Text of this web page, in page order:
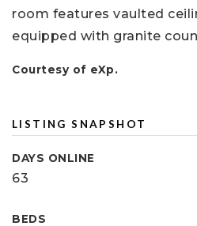
room features vaulted
equipped with granite
Courtesy of eXp.
LISTING SNAPSHOT
DAYS ONLINE
63
BEDS